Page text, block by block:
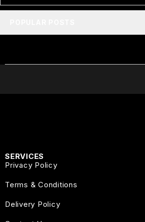
SERVICES
Privacy Policy
Terms & Conditions
Delivery Policy